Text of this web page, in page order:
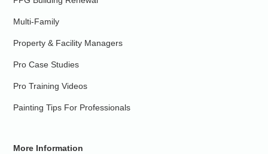
Multi-Family
Property & Facility Managers
Pro Case Studies
Pro Training Videos
Painting Tips For Professionals
More Information